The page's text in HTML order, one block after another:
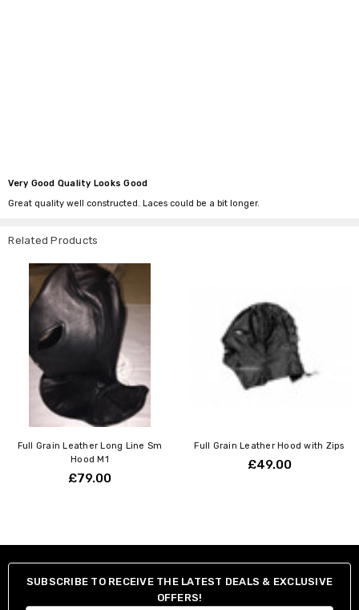
Very Good Quality Looks Good
Great quality well constructed. Laces could be a bit longer.
Related Products
Full Grain Leather Long Line Sm
Hood M1
£79.00
Full Grain Leather Hood with Zips
£49.00
SUBSCRIBE TO RECEIVE THE LATEST DEALS & EXCLUSIVE
OFFERS!